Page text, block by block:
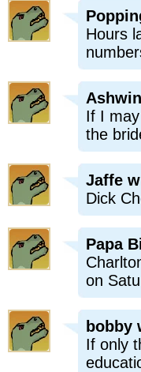
Hours
If I
the
Jaffe
Dick
Papa
on
bobby
If only